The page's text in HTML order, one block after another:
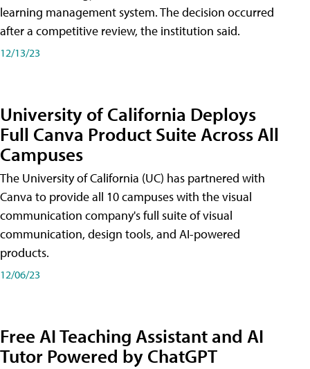
learning management system. The decision occurred
after a competitive review, the institution said.
12/13/23
University of California Deploys
Full Canva Product Suite Across All
Campuses
The University of California (UC) has partnered with
Canva to provide all 10 campuses with the visual
communication company's full suite of visual
communication, design tools, and AI-powered
products.
12/06/23
Free AI Teaching Assistant and AI
Tutor Powered by ChatGPT